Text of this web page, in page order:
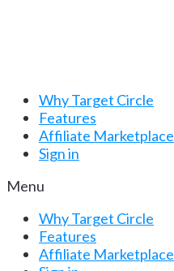
Why Target Circle
Features
Affiliate Marketplace
Sign in
Menu
Why Target Circle
Features
Affiliate Marketplace